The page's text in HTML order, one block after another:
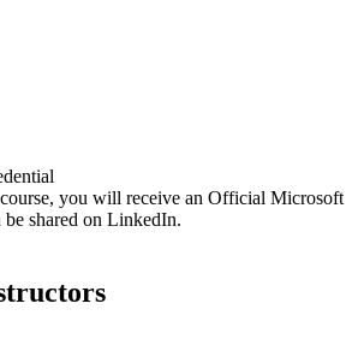
you will receive an Official Microsoft
shared on LinkedIn.